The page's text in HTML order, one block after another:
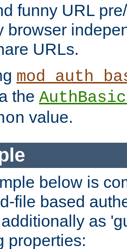
funny URL
browser
URLs.
the
value.
below is
file based
as
properties: